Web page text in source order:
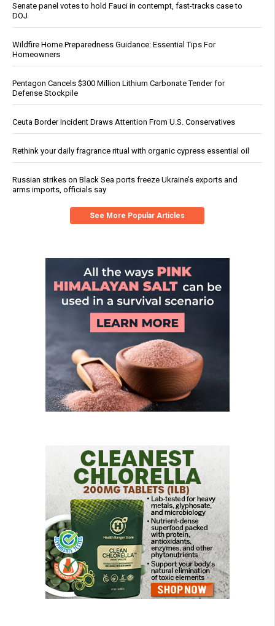
Senate panel votes to hold Fauci in contempt, fast-tracks case to
DOJ
Wildfire Home Preparedness Guidance: Essential Tips For
Homeowners
Pentagon Cancels $300 Million Lithium Carbonate Tender for
Defense Stockpile
Ceuta Border Incident Draws Attention From U.S. Conservatives
Rethink your daily fragrance ritual with organic cypress essential oil
Russian strikes on Black Sea ports freeze Ukraine’s exports and
arms imports, officials say
See More Popular Articles